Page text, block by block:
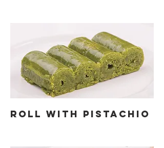
ROLL WITH PISTACHIO